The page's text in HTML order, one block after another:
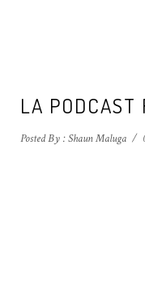
LA PODCAST
Posted By : Shaun Maluga /